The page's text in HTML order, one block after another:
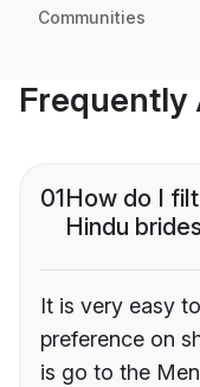
Communities
Frequently
01How do I
Hindu
It is very easy
preference on
is go to the